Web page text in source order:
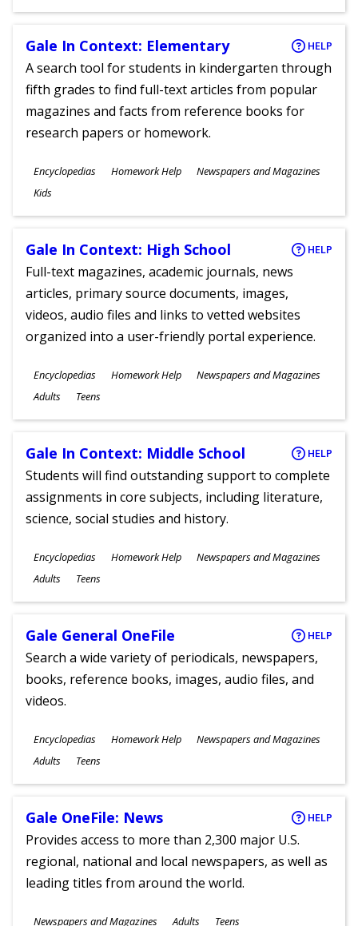
Gale In Context: Elementary HELP
A search tool for students in kindergarten through
fifth grades to find full-text articles from popular
magazines and facts from reference books for
research papers or homework.
Subjects
Encyclopedias Homework Help Newspapers and Magazines
Ages
Kids
Gale In Context: High School HELP
Full-text magazines, academic journals, news
articles, primary source documents, images,
videos, audio files and links to vetted websites
organized into a user-friendly portal experience.
Subjects
Encyclopedias Homework Help Newspapers and Magazines
Ages
Adults Teens
Gale In Context: Middle School HELP
Students will find outstanding support to complete
assignments in core subjects, including literature,
science, social studies and history.
Subjects
Encyclopedias Homework Help Newspapers and Magazines
Ages
Adults Teens
Gale General OneFile HELP
Search a wide variety of periodicals, newspapers,
books, reference books, images, audio files, and
videos.
Subjects
Encyclopedias Homework Help Newspapers and Magazines
Ages
Adults Teens
Gale OneFile: News HELP
Provides access to more than 2,300 major U.S.
regional, national and local newspapers, as well as
leading titles from around the world.
Subjects
Newspapers and Magazines Adults Teens